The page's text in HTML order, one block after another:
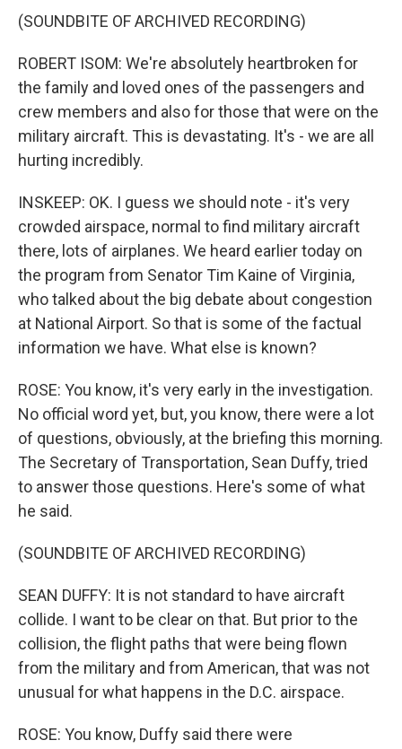
(SOUNDBITE OF ARCHIVED RECORDING)
ROBERT ISOM: We're absolutely heartbroken for
the family and loved ones of the passengers and
crew members and also for those that were on the
military aircraft. This is devastating. It's - we are all
hurting incredibly.
INSKEEP: OK. I guess we should note - it's very
crowded airspace, normal to find military aircraft
there, lots of airplanes. We heard earlier today on
the program from Senator Tim Kaine of Virginia,
who talked about the big debate about congestion
at National Airport. So that is some of the factual
information we have. What else is known?
ROSE: You know, it's very early in the investigation.
No official word yet, but, you know, there were a lot
of questions, obviously, at the briefing this morning.
The Secretary of Transportation, Sean Duffy, tried
to answer those questions. Here's some of what
he said.
(SOUNDBITE OF ARCHIVED RECORDING)
SEAN DUFFY: It is not standard to have aircraft
collide. I want to be clear on that. But prior to the
collision, the flight paths that were being flown
from the military and from American, that was not
unusual for what happens in the D.C. airspace.
ROSE: You know, Duffy said there were